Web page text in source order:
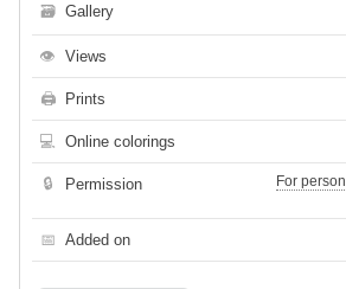
🗃 Gallery
👁 Views
🖨 Prints
💻 Online colorings
🔒 Permission
For
📅 Added on